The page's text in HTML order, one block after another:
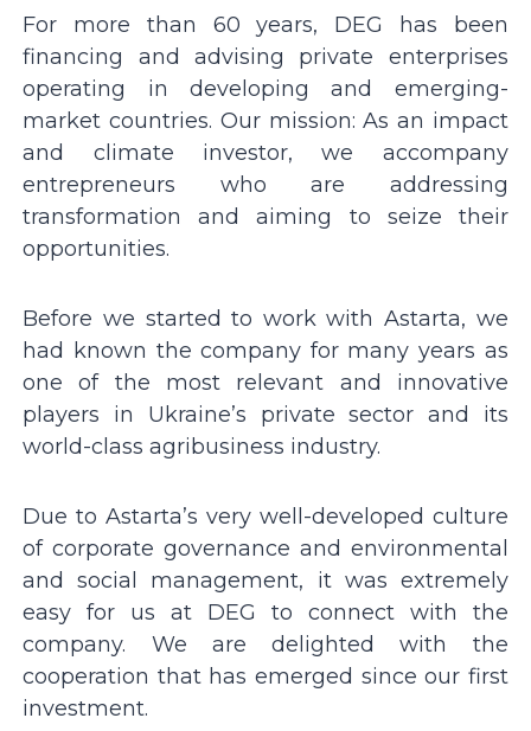
For more than 60 years, DEG has been
financing and advising private enterprises
operating in developing and emerging-
market countries. Our mission: As an impact
and climate investor, we accompany
entrepreneurs who are addressing
transformation and aiming to seize their
opportunities.
Before we started to work with Astarta, we
had known the company for many years as
one of the most relevant and innovative
players in Ukraineʼs private sector and its
world-class agribusiness industry.
Due to Astartaʼs very well-developed culture
of corporate governance and environmental
and social management, it was extremely
easy for us at DEG to connect with the
company. We are delighted with the
cooperation that has emerged since our first
investment.